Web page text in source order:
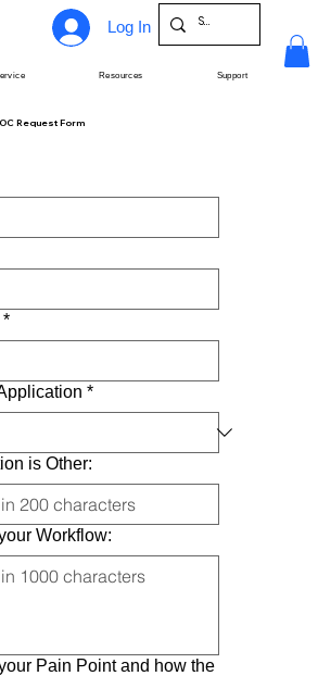
Log In
Resources Support
Request Form
*
*
is Other:
Workflow:
Pain Point and how the